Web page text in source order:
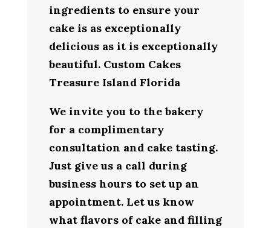
ingredients to ensure your
cake is as exceptionally
delicious as it is exceptionally
beautiful. Custom Cakes
Treasure Island Florida
We invite you to the bakery
for a complimentary
consultation and cake tasting.
Just give us a call during
business hours to set up an
appointment. Let us know
what flavors of cake and filling